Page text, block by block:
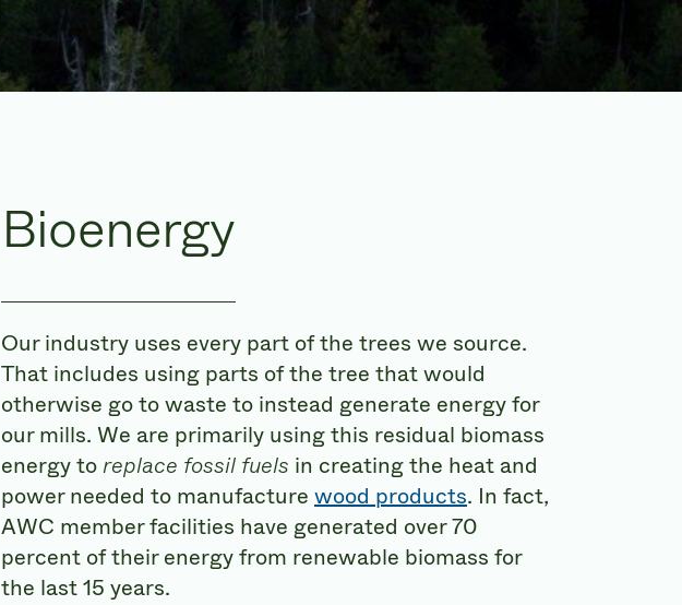
Bioenergy
Our industry uses every part of the trees we source.
That includes using parts of the tree that would
otherwise go to waste to instead generate energy for
our mills. We are primarily using this residual biomass
energy toreplace fossil fuels in creating the heat and
power needed to manufacture wood products. In fact,
AWC member facilities have generated over 70
percent of their energy from renewable biomass for
the last 15 years.